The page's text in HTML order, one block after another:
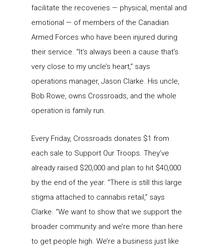
facilitate the recoveries — physical, mental and
emotional — of members of the Canadian
Armed Forces who have been injured during
their service. “It’s always been a cause that’s
very close to my uncle’s heart,” says
operations manager, Jason Clarke. His uncle,
Bob Rowe, owns Crossroads, and the whole
operation is family run.
Every Friday, Crossroads donates $1 from
each sale to Support Our Troops. They’ve
already raised $20,000 and plan to hit $40,000
by the end of the year. “There is still this large
stigma attached to cannabis retail,” says
Clarke. “We want to show that we support the
broader community and we’re more than here
to get people high. We’re a business just like